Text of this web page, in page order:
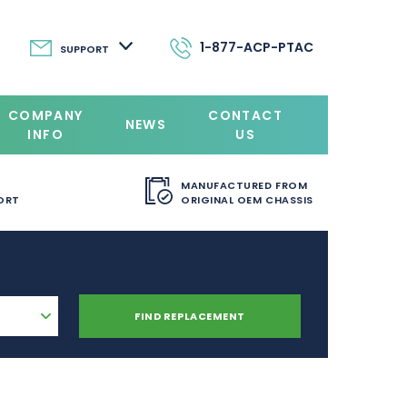
SUPPORT 1-877-ACP-PTAC
COMPANY
INFO
NEWS
CONTACT
US
MANUFACTURED FROM
ORIGINAL OEM CHASSIS
FIND REPLACEMENT